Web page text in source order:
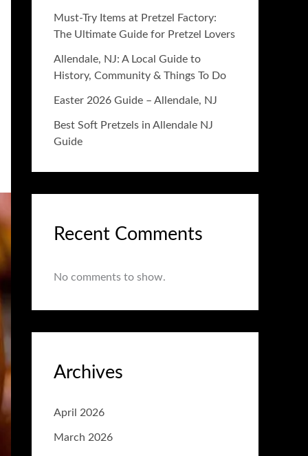
Must-Try Items at Pretzel Factory:
The Ultimate Guide for Pretzel Lovers
Allendale, NJ: A Local Guide to
History, Community & Things To Do
Easter 2026 Guide – Allendale, NJ
Best Soft Pretzels in Allendale NJ
Guide
Recent Comments
No comments to show.
Archives
April 2026
March 2026